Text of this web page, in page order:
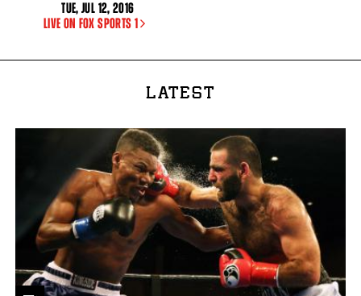
TUE, JUL 12, 2016
LIVE ON FOX SPORTS 1
LATEST